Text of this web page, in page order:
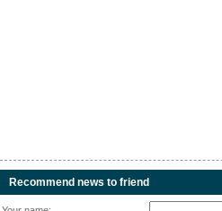
Recommend news to friend